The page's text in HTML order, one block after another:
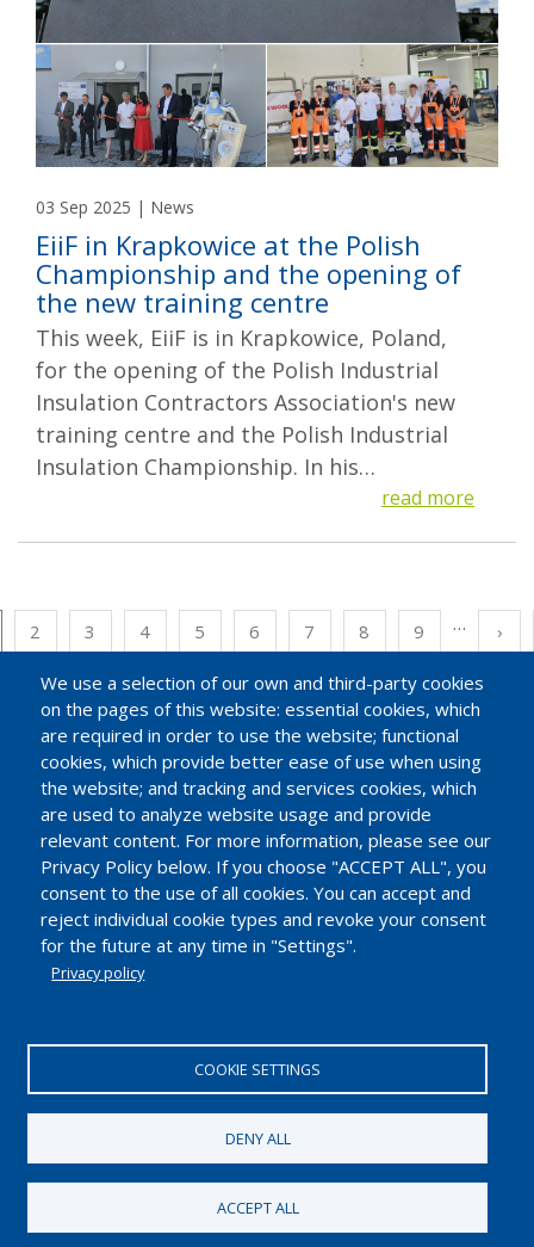
03 Sep 2025 | News
EiiF in Krapkowice at the Polish
Championship and the opening of
the new training centre
This week, EiiF is in Krapkowice, Poland,
for the opening of the Polish Industrial
Insulation Contractors Association's new
training centre and the Polish Industrial
Insulation Championship. In his…
read more
Pagination
Page
2 Page
3 Page
4 Page
5 Page
6 Page
7 Page
8 Page
9 … ›
EUROPEAN INDUSTRIAL INSULATION FOUNDATION
Avenue du Mont-Blanc 33. 1196 Gland, Switzerland.
Tel.: +41 22 99 500 70 | Fax: +41 22 99 500 71
IDE/UID CHE-114.896.728
2018 © European Industrial Insulation Foundation
Terms of Use
Privacy policy and cookies
We use a selection of our own and third-party cookies
on the pages of this website: essential cookies, which
are required in order to use the website; functional
cookies, which provide better ease of use when using
the website; and tracking and services cookies, which
are used to analyze website usage and provide
relevant content. For more information, please see our
Privacy Policy below. If you choose "ACCEPT ALL", you
consent to the use of all cookies. You can accept and
reject individual cookie types and revoke your consent
for the future at any time in "Settings".
Privacy policy
COOKIE SETTINGS
DENY ALL
ACCEPT ALL